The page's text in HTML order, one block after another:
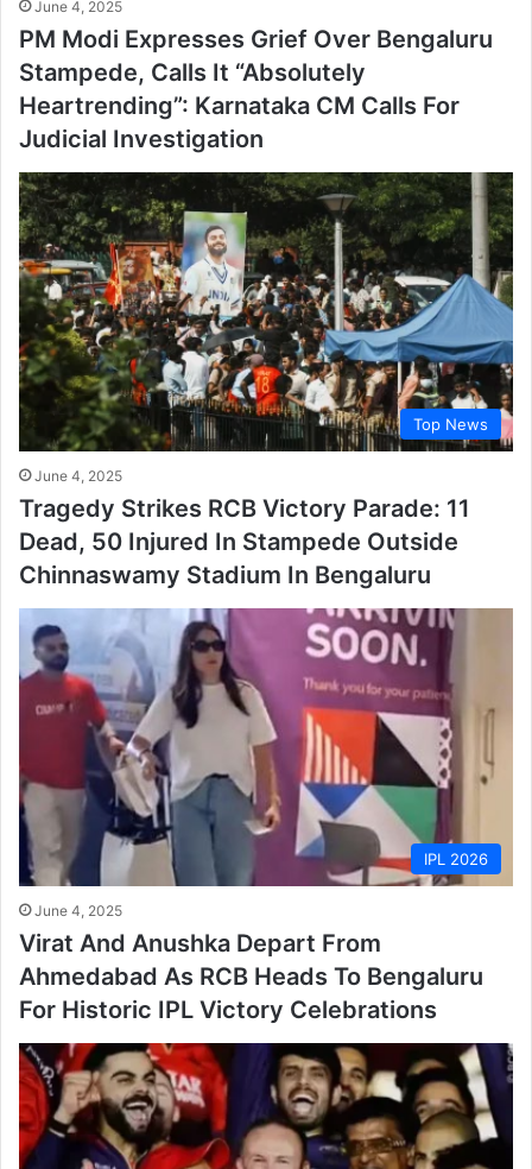
June 4, 2025
PM Modi Expresses Grief Over Bengaluru
Stampede, Calls It “Absolutely
Heartrending”: Karnataka CM Calls For
Judicial Investigation
Top News
June 4, 2025
Tragedy Strikes RCB Victory Parade: 11
Dead, 50 Injured In Stampede Outside
Chinnaswamy Stadium In Bengaluru
IPL 2026
June 4, 2025
Virat And Anushka Depart From
Ahmedabad As RCB Heads To Bengaluru
For Historic IPL Victory Celebrations